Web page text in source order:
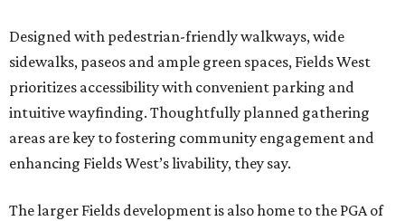
Designed with pedestrian-friendly walkways, wide
sidewalks, paseos and ample green spaces, Fields West
prioritizes accessibility with convenient parking and
intuitive wayfinding. Thoughtfully planned gathering
areas are key to fostering community engagement and
enhancing Fields West’s livability, they say.
The larger Fields development is also home to the PGA of